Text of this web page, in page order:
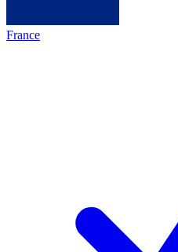
France